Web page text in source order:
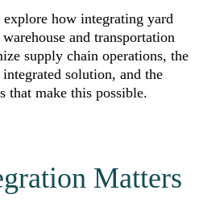
how integrating yard
and transportation
supply chain operations, the
solution, and the
that make this possible.
Matters